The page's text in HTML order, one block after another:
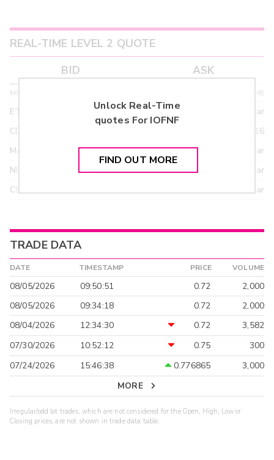
REAL-TIME LEVEL 2 QUOTE
BID
ASK
MPID TIME
ETRF 24.90
>year
CDEL
03/16
MACM
18.95
>year
NITE
18.95
>year
CSTI
18.55 >year
Unlock Real-Time
quotes ForIOFNF
FIND OUT MORE
TRADE DATA
DATE TIMESTAMP PRICE VOLUME
08/05/2026 09:50:51 0.72
2,000
08/05/2026
09:34:18 0.72
2,000
08/04/2026
12:34:30 0.72
3,582
07/30/2026
10:52:12 0.75
300
07/24/2026
15:46:38 0.776865
3,000
MORE
Irregular/odd lot trades, which are not considered for the Open, High, Low or
Closing prices, are not shown in trade data table.